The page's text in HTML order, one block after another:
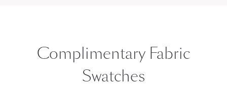
Complimentary Fabric
Swatches